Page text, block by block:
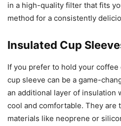
in a high-quality filter that fits
method for a consistently
Insulated Cup
If you prefer to hold your
cup sleeve can be a game-
an additional layer of insulation
cool and comfortable. They are
materials like neoprene or